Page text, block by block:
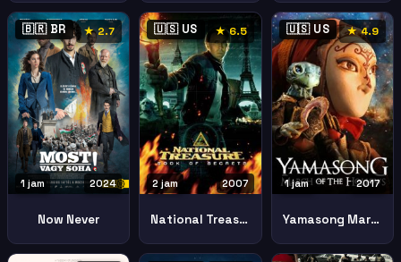
🇧🇷 BR ★ 2.7
2024
1 jam
Now Never
🇺🇸 US ★ 6.5
2007
2 jam
National Treasure Book Of Secrets
🇺🇸 US ★ 4.9
2017
1 jam
Yamasong March Of The Hollows2017